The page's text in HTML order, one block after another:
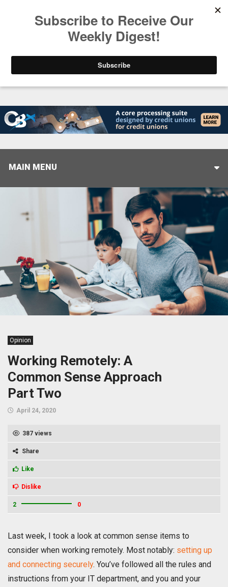
MAIN MENU
Opinion
Working Remotely: A
Common Sense Approach
Part Two
April 24, 2020
387 views
Share
Like
Dislike
2 0
Last week, I took a look at common sense items to
consider when working remotely. Most notably: setting up
and connecting securely. You’ve followed all the rules and
instructions from your IT department, and you and your